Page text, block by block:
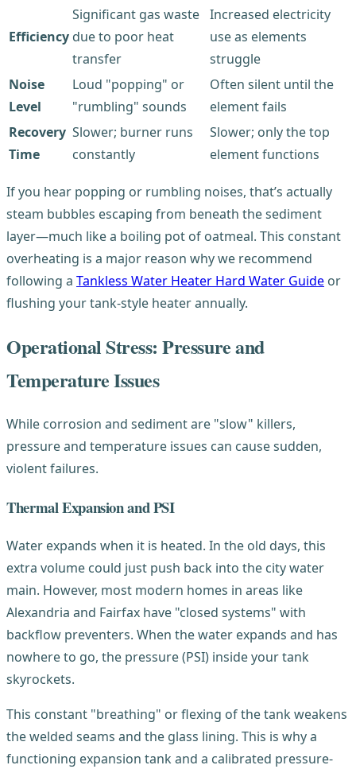
Efficiency
Significant gas waste
due to poor heat
transfer
Increased electricity
use as elements
struggle
Noise
Level
Loud "popping" or
"rumbling" sounds
Often silent until the
element fails
Recovery
Time
Slower; burner runs
constantly
Slower; only the top
element functions
If you hear popping or rumbling noises, that’s actually
steam bubbles escaping from beneath the sediment
layer—much like a boiling pot of oatmeal. This constant
overheating is a major reason why we recommend
following a Tankless Water Heater Hard Water Guide or
flushing your tank-style heater annually.
Operational Stress: Pressure and
Temperature Issues
While corrosion and sediment are "slow" killers,
pressure and temperature issues can cause sudden,
violent failures.
Thermal Expansion and PSI
Water expands when it is heated. In the old days, this
extra volume could just push back into the city water
main. However, most modern homes in areas like
Alexandria and Fairfax have "closed systems" with
backflow preventers. When the water expands and has
nowhere to go, the pressure (PSI) inside your tank
skyrockets.
This constant "breathing" or flexing of the tank weakens
the welded seams and the glass lining. This is why a
functioning expansion tank and a calibrated pressure-